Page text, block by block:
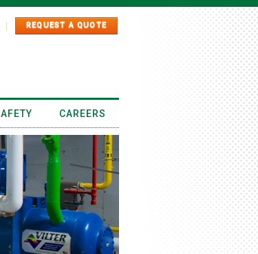
REQUEST A QUOTE
CAREERS